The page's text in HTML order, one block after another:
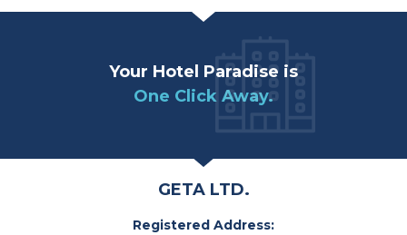
Your Hotel Paradise is
One Click Away.
GETA LTD.
Registered Address: